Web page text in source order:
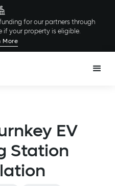
for our partners through
if your property is eligible.
More
EV
Station